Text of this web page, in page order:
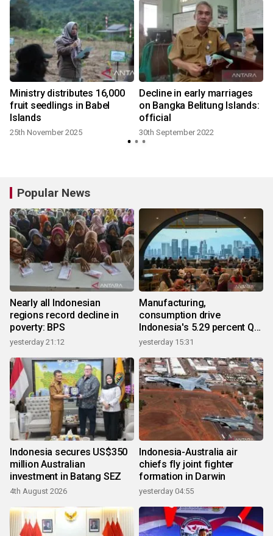
Ministry distributes 16,000
fruit seedlings in Babel
Islands
25th November 2025
Decline in early marriages
on Bangka Belitung Islands:
official
30th September 2022
Popular News
Nearly all Indonesian
regions record decline in
poverty: BPS
yesterday 21:12
Manufacturing,
consumption drive
Indonesia's 5.29 percent Q2
growth
yesterday 15:31
Indonesia secures US$350
million Australian
investment in Batang SEZ
4th August 2026
Indonesia-Australia air
chiefs fly joint fighter
formation in Darwin
yesterday 04:55